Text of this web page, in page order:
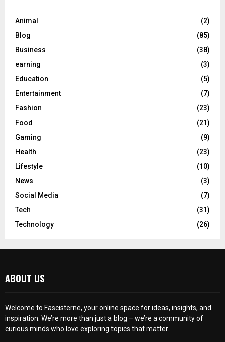
Animal
(2)
Blog
(85)
Business
(38)
earning
(3)
Education
(5)
Entertainment
(7)
Fashion
(23)
Food
(21)
Gaming
(9)
Health
(23)
Lifestyle
(10)
News
(3)
Social Media
(7)
Tech
(31)
Technology
(26)
ABOUT US
Welcome to Fascisterne, your online space for ideas, insights, and
inspiration. We’re more than just a blog – we’re a community of
curious minds who love exploring topics that matter.